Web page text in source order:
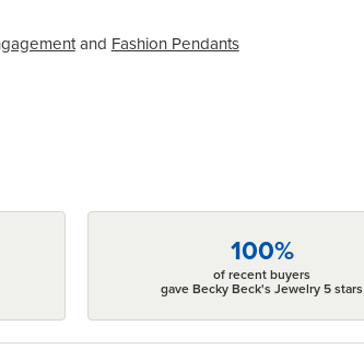
and Fashion Pendants
100%
of recent buyers
gave Becky Beck's Jewelry 5 stars